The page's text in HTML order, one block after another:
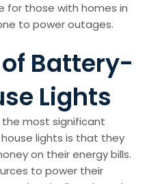
for those with homes in
to power outages.
Battery-
Lights
the most significant
lights is that they
on their energy bills.
to power their